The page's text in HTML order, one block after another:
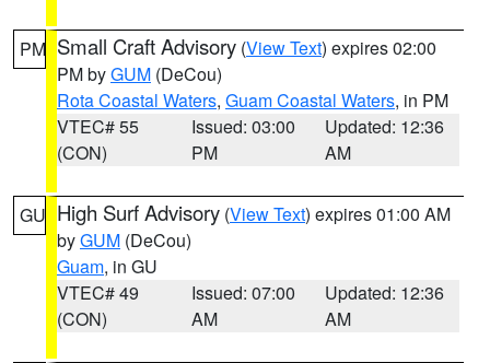
PM Small Craft Advisory (View Text) expires 02:00
PM byGUM (DeCou)
Rota Coastal Waters, Guam Coastal Waters, in PM
VTEC# 55
(CON)
Issued: 03:00
PM
Updated: 12:36
AM
GU High Surf Advisory (View Text) expires 01:00 AM
byGUM (DeCou)
Guam, in GU
VTEC# 49
(CON)
Issued: 07:00
AM
Updated: 12:36
AM